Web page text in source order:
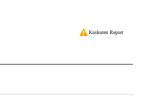
Kuskuren Report